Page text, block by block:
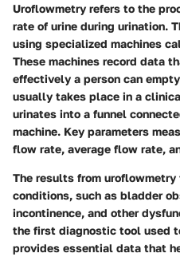
Uroflowmetry refers to the
rate of urine during urination.
using specialized machines
These machines record data
effectively a person can
usually takes place in a
urinates into a funnel
machine. Key parameters
flow rate, average flow rate,
The results from
conditions, such as bladder
incontinence, and other
the first diagnostic tool used
provides essential data that